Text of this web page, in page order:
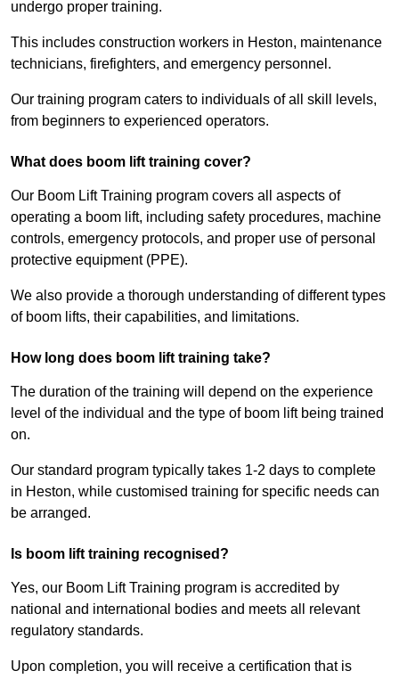
undergo proper training.
This includes construction workers in Heston, maintenance
technicians, firefighters, and emergency personnel.
Our training program caters to individuals of all skill levels,
from beginners to experienced operators.
What does boom lift training cover?
Our Boom Lift Training program covers all aspects of
operating a boom lift, including safety procedures, machine
controls, emergency protocols, and proper use of personal
protective equipment (PPE).
We also provide a thorough understanding of different types
of boom lifts, their capabilities, and limitations.
How long does boom lift training take?
The duration of the training will depend on the experience
level of the individual and the type of boom lift being trained
on.
Our standard program typically takes 1-2 days to complete
in Heston, while customised training for specific needs can
be arranged.
Is boom lift training recognised?
Yes, our Boom Lift Training program is accredited by
national and international bodies and meets all relevant
regulatory standards.
Upon completion, you will receive a certification that is